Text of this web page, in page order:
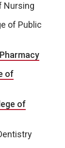
Nursing
of Public
of
of